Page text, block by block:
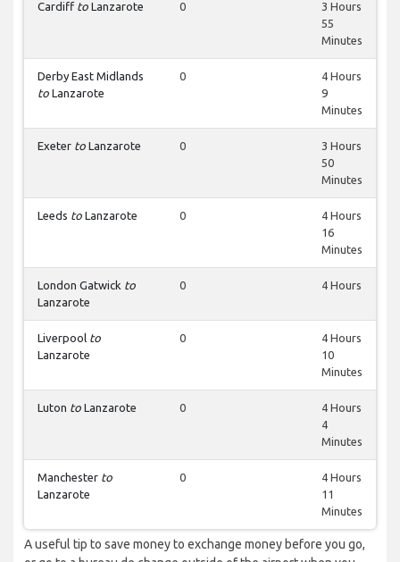
Cardiff to Lanzarote 0
3 Hours
55
Minutes
Derby East Midlands
to Lanzarote
0
4 Hours
9
Minutes
Exeter to Lanzarote 0
3 Hours
50
Minutes
Leeds to Lanzarote 0
4 Hours
16
Minutes
London Gatwick to
Lanzarote
0 4 Hours
Liverpool to
Lanzarote
0
4 Hours
10
Minutes
Luton to Lanzarote 0
4 Hours
4
Minutes
Manchester to
Lanzarote
0
4 Hours
11
Minutes
A useful tip to save money to exchange money before you go,